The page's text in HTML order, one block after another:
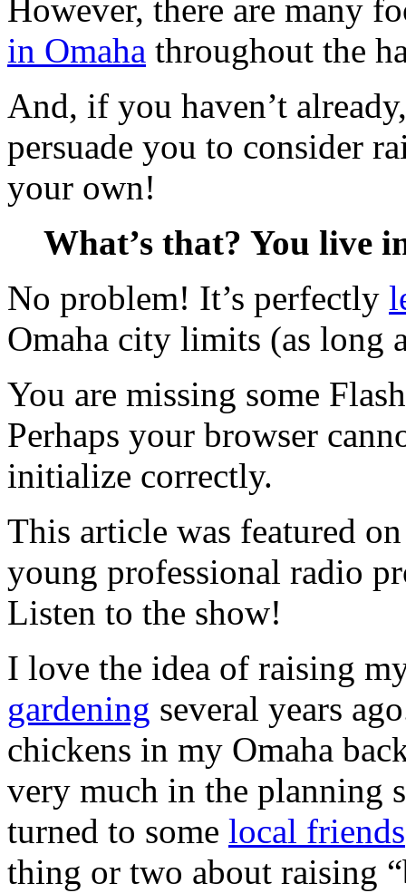
However, there are many
in Omaha throughout the
And, if you haven’t
persuade you to consider
your own!
What’s that? You live
No problem! It’s perfectly
Omaha city limits (as long
You are missing some
Perhaps your browser
initialize correctly.
This article was featured
young professional radio
Listen to the show!
I love the idea of raising
gardening several years
chickens in my Omaha
very much in the planning
turned to some local friends
thing or two about raising